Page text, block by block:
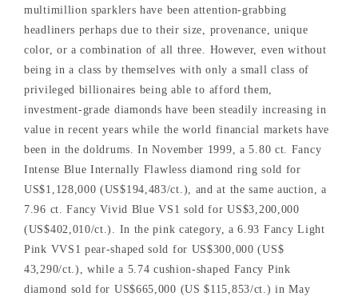
multimillion sparklers have been attention-grabbing
headliners perhaps due to their size, provenance, unique
color, or a combination of all three. However, even without
being in a class by themselves with only a small class of
privileged billionaires being able to afford them,
investment-grade diamonds have been steadily increasing in
value in recent years while the world financial markets have
been in the doldrums. In November 1999, a 5.80 ct. Fancy
Intense Blue Internally Flawless diamond ring sold for
US$1,128,000 (US$194,483/ct.), and at the same auction, a
7.96 ct. Fancy Vivid Blue VS1 sold for US$3,200,000
(US$402,010/ct.). In the pink category, a 6.93 Fancy Light
Pink VVS1 pear-shaped sold for US$300,000 (US$
43,290/ct.), while a 5.74 cushion-shaped Fancy Pink
diamond sold for US$665,000 (US $115,853/ct.) in May